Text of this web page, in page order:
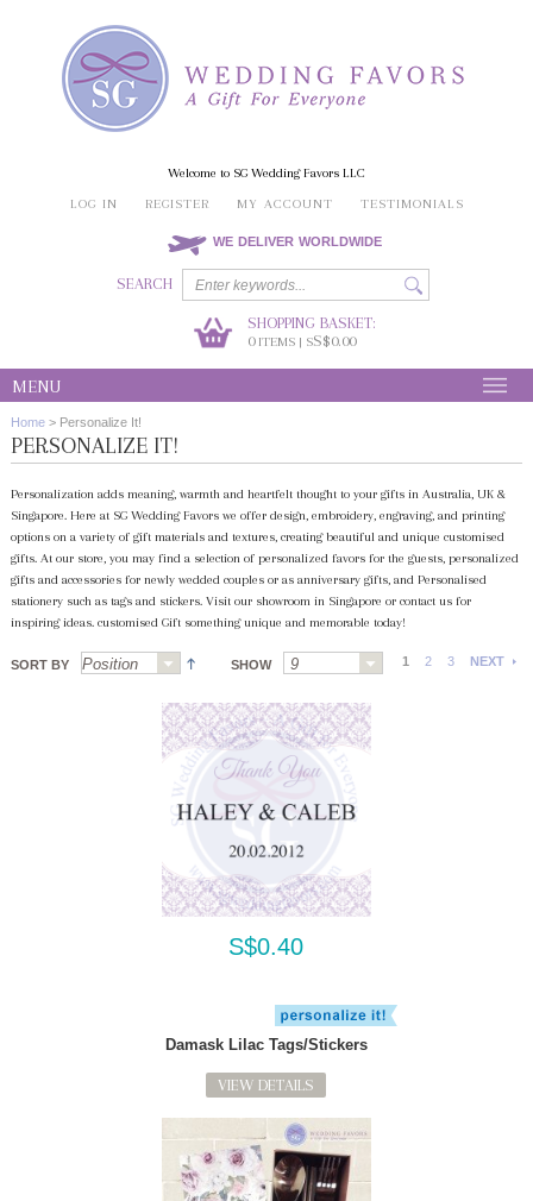
Welcome to SG Wedding Favors LLC
LOG IN
REGISTER MY ACCOUNT TESTIMONIALS
WE DELIVER WORLDWIDE
SEARCH
SHOPPING BASKET:
0ITEMS | SS$0.00
MENU
Home > Personalize It!
PERSONALIZE IT!
Personalization adds meaning, warmth and heartfelt thought to your gifts in Australia, UK &
Singapore. Here at SG Wedding Favors we offer design, embroidery, engraving, and printing
options on a variety of gift materials and textures, creating beautiful and unique customised
gifts. At our store, you may find a selection of personalized favors for the guests, personalized
gifts and accessories for newly wedded couples or as anniversary gifts, and Personalised
stationery such as tags and stickers. Visit our showroom in Singapore or contact us for
inspiring ideas. customised Gift something unique and memorable today!
SORT BY SHOW 1 2 3 NEXT
S$0.40
Damask Lilac Tags/Stickers
VIEW DETAILS